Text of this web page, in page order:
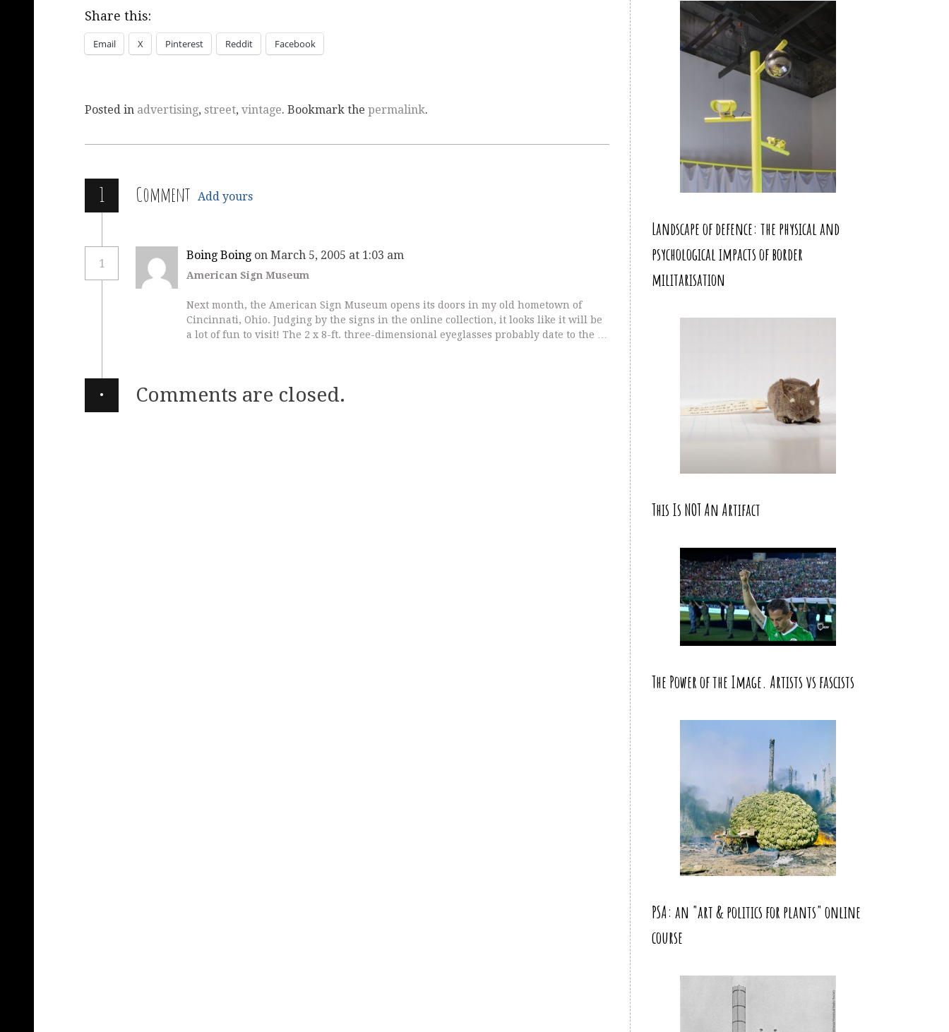
Share this:
Email X Pinterest Reddit Facebook
Posted in advertising, street, vintage. Bookmark the permalink.
1 Comment Add yours
1
Boing Boing on March 5, 2005 at 1:03 am
American Sign Museum
Next month, the American Sign Museum opens its doors in my old hometown of
Cincinnati, Ohio. Judging by the signs in the online collection, it looks like it will be
a lot of fun to visit! The 2 x 8-ft. three-dimensional eyeglasses probably date to the …
· Comments are closed.
Landscape of defence: the physical and
psychological impacts of border
militarisation
This Is NOT An Artifact
The Power of the Image. Artists vs fascists
PSA: an "art & politics for plants" online
course